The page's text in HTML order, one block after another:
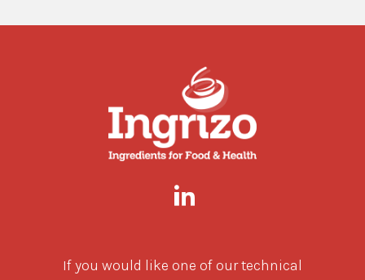
If you would like one of our technical